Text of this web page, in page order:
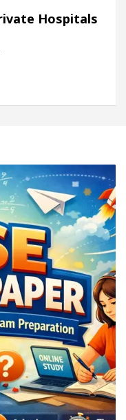
made
Hospitals